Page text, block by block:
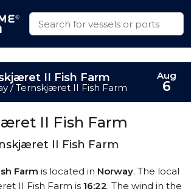
II Fish Farm
II Fish Farm
Farm is located in Norway. The local
II Fish Farm is 16:22. The wind in the
II Fish Farm
/ Ternskjæret II Fish Farm
Aug
6